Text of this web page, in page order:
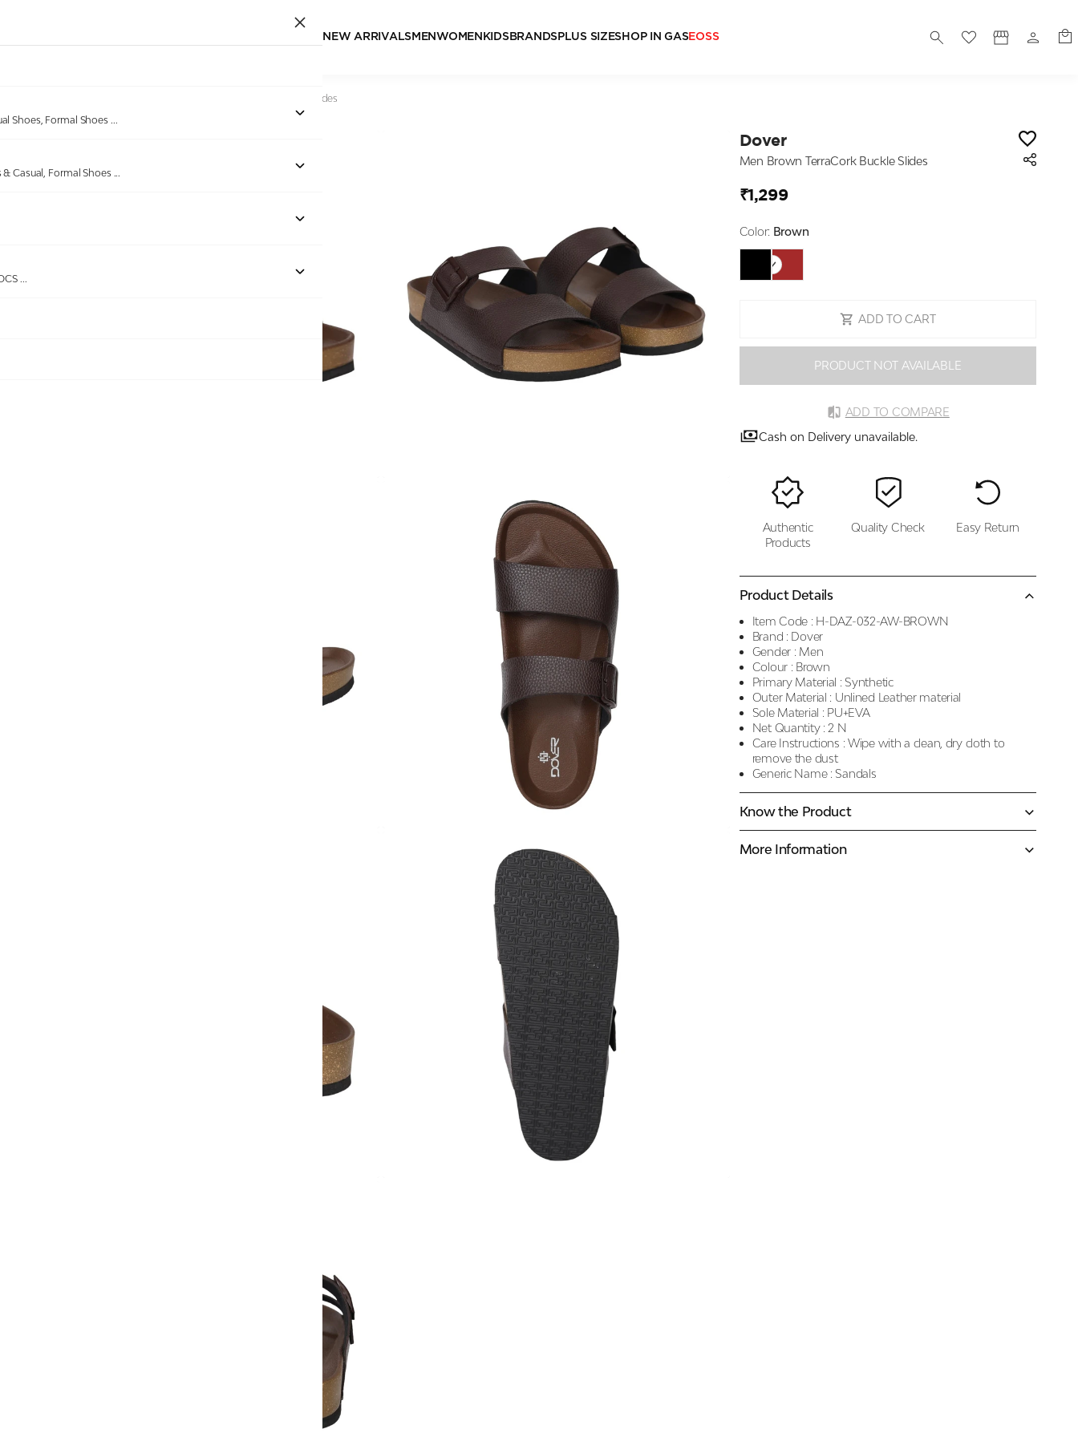
NEW ARRIVALSMEN WOMEN KIDSBRANDSPLUS SIZESHOP IN GASEOSS
Shoes, Formal Shoes ...
Casual, Formal Shoes ...
...
Men Brown TerraCork Buckle Slides
Out of stock
Dover
Men Brown TerraCork Buckle Slides
₹1,299
Color: Brown
ADD TO CART
PRODUCT NOT AVAILABLE
ADD TO COMPARE
Cash on Delivery unavailable.
Authentic
Products
Quality Check Easy Return
Product Details
Item Code : H-DAZ-032-AW-BROWN
Brand : Dover
Gender : Men
Colour : Brown
Primary Material : Synthetic
Outer Material : Unlined Leather material
Sole Material : PU+EVA
Net Quantity : 2 N
Care Instructions : Wipe with a clean, dry cloth to
remove the dust
Generic Name : Sandals
Know the Product
More Information